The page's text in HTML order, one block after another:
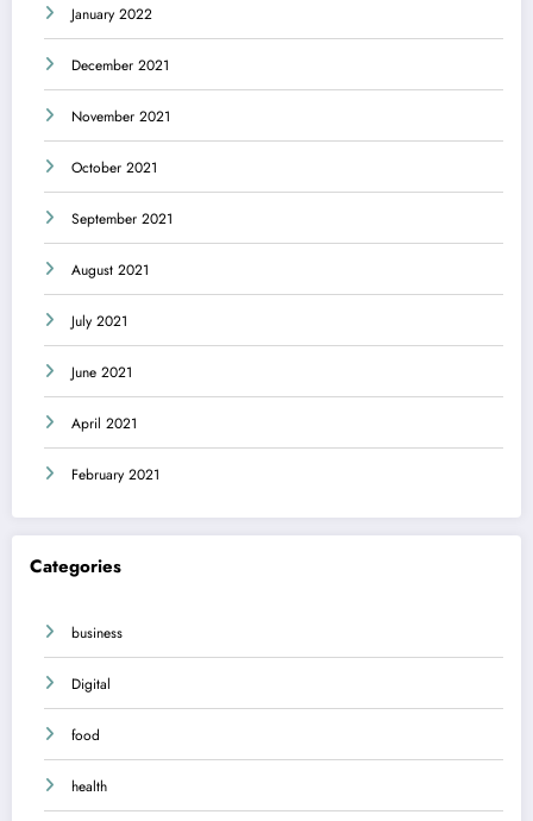
January 2022
December 2021
November 2021
October 2021
September 2021
August 2021
July 2021
June 2021
April 2021
February 2021
Categories
business
Digital
food
health